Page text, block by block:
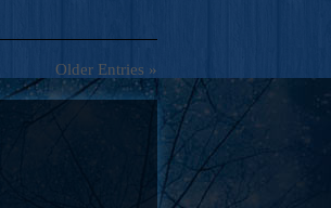
Older Entries »